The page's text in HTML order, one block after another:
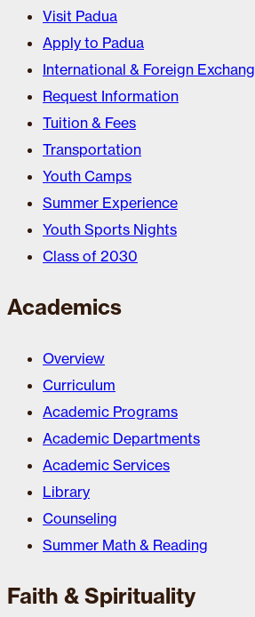
Visit Padua
Apply to Padua
International & Foreign
Request Information
Tuition & Fees
Transportation
Youth Camps
Summer Experience
Youth Sports Nights
Class of 2030
Academics
Overview
Curriculum
Academic Programs
Academic Departments
Academic Services
Library
Counseling
Summer Math & Reading
Faith & Spirituality